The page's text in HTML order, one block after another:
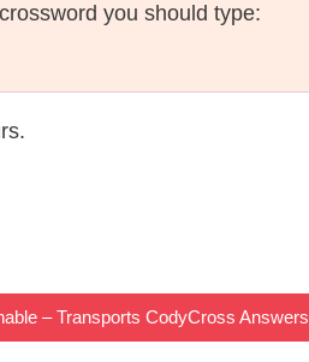
you should type:
– Transports CodyCross Answers